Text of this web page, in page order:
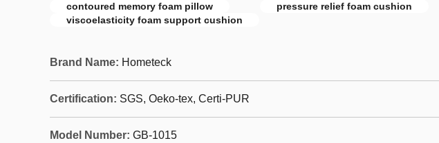
contoured memory foam pillow
pressure relief foam cushion
viscoelasticity foam support cushion
Brand Name: Hometeck
Certification: SGS, Oeko-tex, Certi-PUR
Model Number: GB-1015